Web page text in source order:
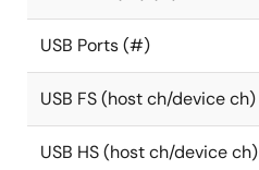
USB Ports (#)
USB FS (host ch/device ch)
USB HS (host ch/device ch)